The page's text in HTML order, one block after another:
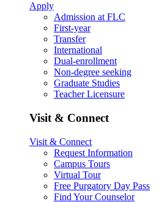
Apply
Admission at FLC
First-year
Transfer
International
Dual-enrollment
Non-degree seeking
Graduate Studies
Teacher Licensure
Visit & Connect
Visit & Connect
Request Information
Campus Tours
Virtual Tour
Free Purgatory Day Pass
Find Your Counselor